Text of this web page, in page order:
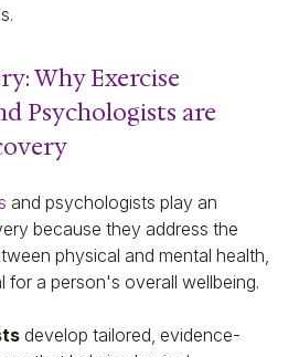
Why Exercise
Psychologists are
and psychologists play an
because they address the
physical and mental health,
for a person's overall wellbeing.
develop tailored, evidence-